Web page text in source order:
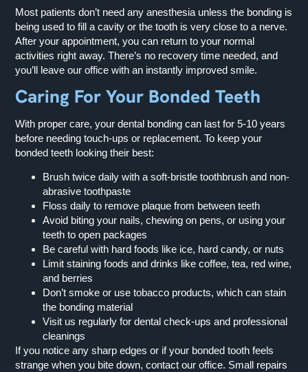
Most patients don’t need any anesthesia unless the bonding is
being used to fill a cavity or the tooth is very close to a nerve.
After your appointment, you can return to your normal
activities right away. There’s no recovery time needed, and
you’ll leave our office with an instantly improved smile.
Caring For Your Bonded Teeth
With proper care, your dental bonding can last for 5-10 years
before needing touch-ups or replacement. To keep your
bonded teeth looking their best:
Brush twice daily with a soft-bristle toothbrush and non-
abrasive toothpaste
Floss daily to remove plaque from between teeth
Avoid biting your nails, chewing on pens, or using your
teeth to open packages
Be careful with hard foods like ice, hard candy, or nuts
Limit staining foods and drinks like coffee, tea, red wine,
and berries
Don’t smoke or use tobacco products, which can stain
the bonding material
Visit us regularly for dental check-ups and professional
cleanings
If you notice any sharp edges or if your bonded tooth feels
strange when you bite down, contact our office. Small repairs